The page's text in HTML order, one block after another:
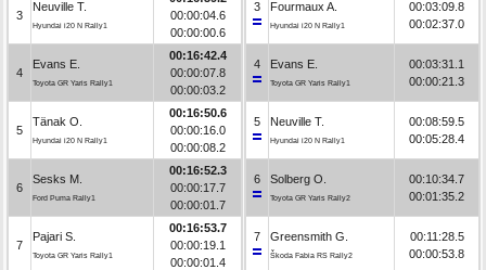
3
Neuville T.
Hyundai i20 N Rally1
00:00:04.6
00:00:00.6
4
Evans E.
Toyota GR Yaris Rally1
00:16:42.4
00:00:07.8
00:00:03.2
5
Tänak O.
Hyundai i20 N Rally1
00:16:50.6
00:00:16.0
00:00:08.2
6
Sesks M.
Ford Puma Rally1
00:16:52.3
00:00:17.7
00:00:01.7
7
Pajari S.
Toyota GR Yaris Rally1
00:16:53.7
00:00:19.1
00:00:01.4
3 Fourmaux A.
Hyundai i20 N Rally1
00:03:09.8
00:02:37.0
4 Evans E.
Toyota GR Yaris Rally1
00:03:31.1
00:00:21.3
5 Neuville T.
Hyundai i20 N Rally1
00:08:59.5
00:05:28.4
6 Solberg O.
Toyota GR Yaris Rally2
00:10:34.7
00:01:35.2
7 Greensmith G.
Škoda Fabia RS Rally2
00:11:28.5
00:00:53.8